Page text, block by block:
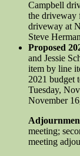
Campbell
the driveway
driveway at
Steve
Proposed
and Jessie
item by line
2021 budget
Tuesday,
November
meeting;
meeting